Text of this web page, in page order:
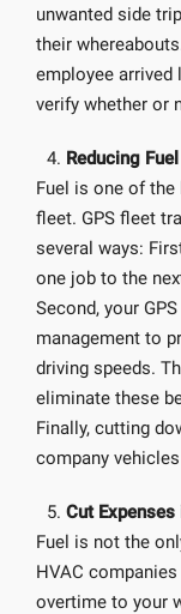
unwanted side
their
employee arrived
verify whether or
Reducing
Fuel is one of the
fleet. GPS fleet
several ways:
one job to the
Second, your
management to
driving speeds.
eliminate these
Finally, cutting
company
Cut Expenses
Fuel is not the
HVAC
overtime to your